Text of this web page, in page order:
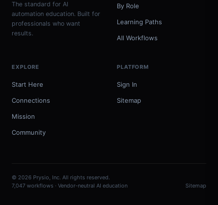
The standard for AI
automation education. Built for
professionals who want
results.
By Role
Learning Paths
All Workflows
EXPLORE
Start Here
Connections
Mission
Community
PLATFORM
Sign In
Sitemap
© 2026 Prysio, Inc. All rights reserved.
7,047 workflows · Vendor-neutral AI education
Sitemap